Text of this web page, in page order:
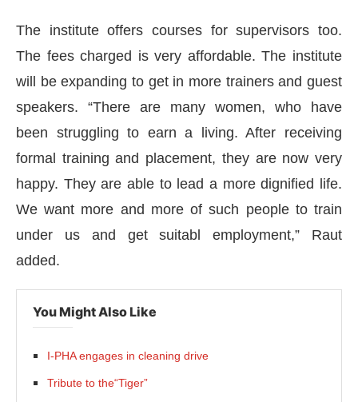
The institute offers courses for supervisors too.
The fees charged is very affordable. The institute
will be expanding to get in more trainers and guest
speakers. “There are many women, who have
been struggling to earn a living. After receiving
formal training and placement, they are now very
happy. They are able to lead a more dignified life.
We want more and more of such people to train
under us and get suitabl employment,” Raut
added.
You Might Also Like
I-PHA engages in cleaning drive
Tribute to the“Tiger”